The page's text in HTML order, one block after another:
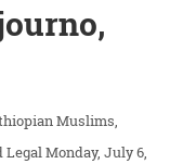
Muslims
LegalMonday, July 6,